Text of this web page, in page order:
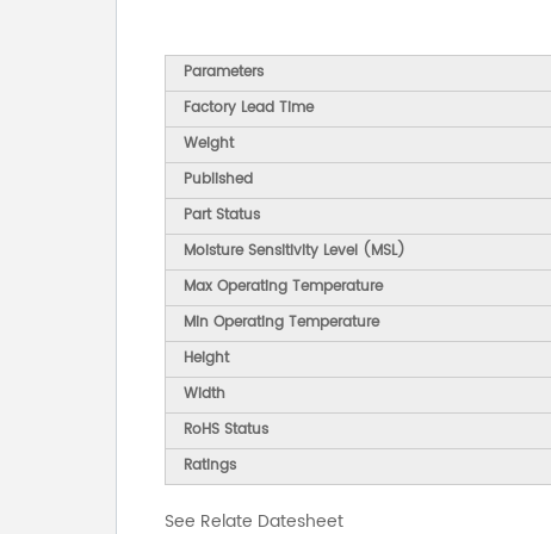
Parameters
Factory Lead Time
Weight
Published
Part Status
Moisture Sensitivity Level (MSL)
Max Operating Temperature
Min Operating Temperature
Height
Width
RoHS Status
Ratings
See Relate Datesheet